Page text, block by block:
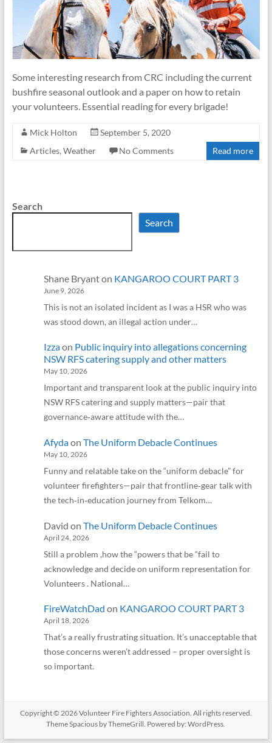
Some interesting research from CRC including the current
bushfire seasonal outlook and a paper on how to retain
your volunteers. Essential reading for every brigade!
Mick Holton
September 5, 2020
Articles, Weather No Comments Read more
Search
Search
Shane Bryanton KANGAROO COURT PART 3
June 9, 2026
This is not an isolated incident as I was a HSR who was
was stood down, an illegal action under…
Izzaon Public inquiry into allegations concerning
NSW RFS catering supply and other matters
May 10, 2026
Important and transparent look at the public inquiry into
NSW RFS catering and supply matters—pair that
governance‑aware attitude with the…
Afydaon The Uniform Debacle Continues
May 10, 2026
Funny and relatable take on the “uniform debacle” for
volunteer firefighters—pair that frontline‑gear talk with
the tech‑in‑education journey from Telkom…
David on The Uniform Debacle Continues
April 24, 2026
Still a problem ,how the “powers that be “fail to
acknowledge and decide on uniform representation for
Volunteers . National…
FireWatchDad on KANGAROO COURT PART 3
April 18, 2026
That’s a really frustrating situation. It’s unacceptable that
those concerns weren’t addressed – proper oversight is
so important.
Copyright © 2026Volunteer Fire Fighters Association. All rights reserved.
ThemeSpacious by ThemeGrill. Powered by:WordPress.